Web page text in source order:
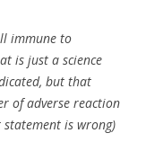
immune to
is just a science
but that
of adverse reaction
statement is wrong)